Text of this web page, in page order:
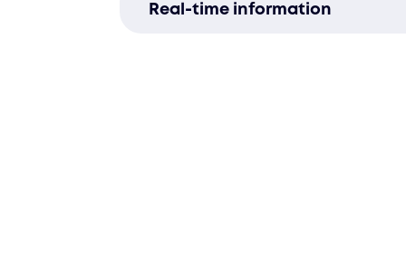
business’s changing needs.
Real-time information